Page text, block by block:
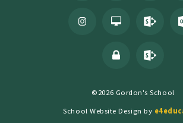
©2026 Gordon's School
School Website Design by